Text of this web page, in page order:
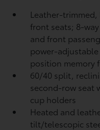
Leather-
front seats; 8-
and front
power-
position memory
60/40 split,
second-row seat
cup holders
Heated and
tilt/telescopic